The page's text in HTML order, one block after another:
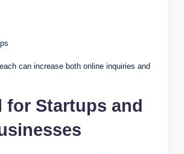
can increase both online inquiries and
for Startups and